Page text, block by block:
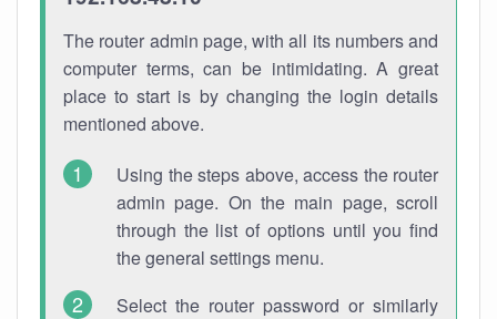
The router admin page, with all its numbers and
computer terms, can be intimidating. A great
place to start is by changing the login details
mentioned above.
Using the steps above, access the router
admin page. On the main page, scroll
through the list of options until you find
the general settings menu.
Select the router password or similarly